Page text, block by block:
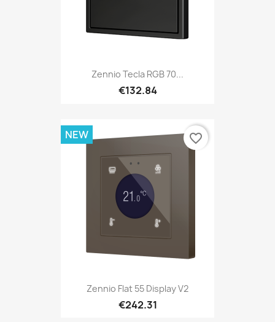
Zennio Tecla RGB 70...
€132.84
Zennio Flat 55 Display V2
€242.31
NEW favorite_border